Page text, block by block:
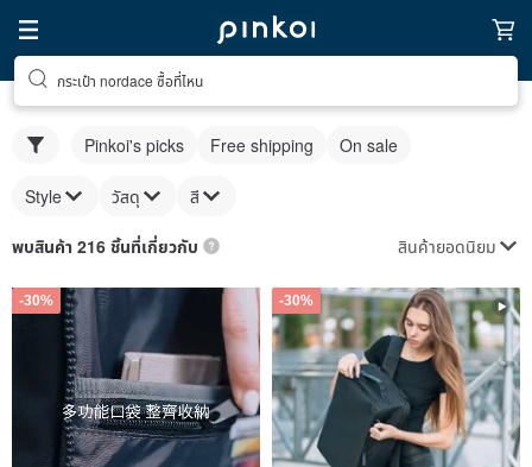
กระเป๋า nordace ซื้อที่ไหน
Pinkoi's picks Free shipping On sale
Style วัสดุ สี
พบสินค้า 216 ชิ้นที่เกี่ยวกับ สินค้ายอดนิยม
-30% -30%